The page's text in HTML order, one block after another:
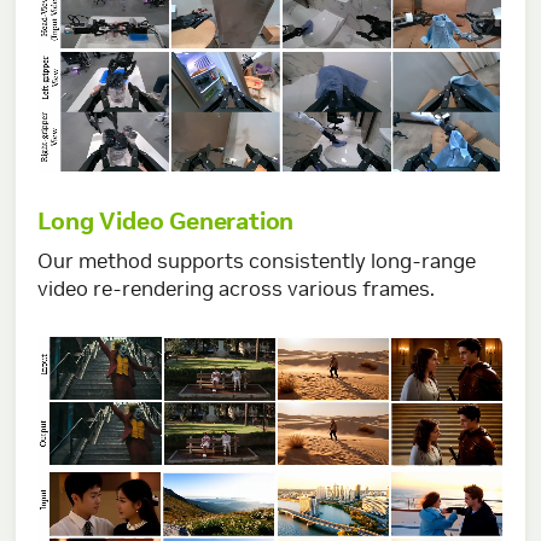
Long Video Generation
Our method supports consistently long-range
video re-rendering across various frames.